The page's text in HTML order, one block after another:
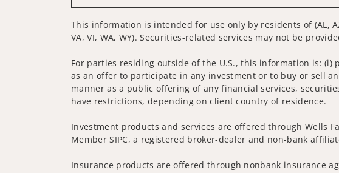
This information is intended for use only by residents of (AL, AZ,
VA, VI, WA, WY). Securities-related services may not be
For parties residing outside of the U.S., this information is:
as an offer to participate in any investment or to buy or sell
manner as a public offering of any financial services,
have restrictions, depending on client country of residence.
Investment products and services are offered through Wells
Member SIPC, a registered broker-dealer and non-bank
Insurance products are offered through nonbank insurance